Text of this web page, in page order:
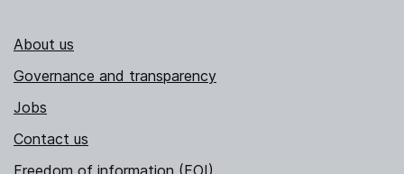
About us
Governance and transparency
Jobs
Contact us
Freedom of information (FOI)